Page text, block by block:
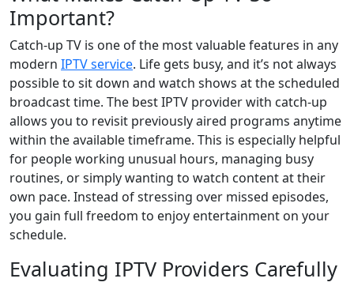
Important?
Catch-up TV is one of the most valuable features in any
modern IPTV service. Life gets busy, and it’s not always
possible to sit down and watch shows at the scheduled
broadcast time. The best IPTV provider with catch-up
allows you to revisit previously aired programs anytime
within the available timeframe. This is especially helpful
for people working unusual hours, managing busy
routines, or simply wanting to watch content at their
own pace. Instead of stressing over missed episodes,
you gain full freedom to enjoy entertainment on your
schedule.
Evaluating IPTV Providers Carefully